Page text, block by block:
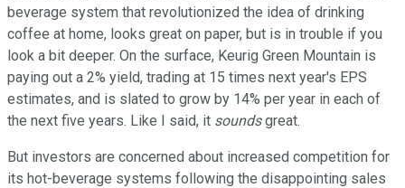
beverage system that revolutionized the idea of drinking
coffee at home, looks great on paper, but is in trouble if you
look a bit deeper. On the surface, Keurig Green Mountain is
paying out a 2% yield, trading at 15 times next year's EPS
estimates, and is slated to grow by 14% per year in each of
the next five years. Like I said, it soundsgreat.
But investors are concerned about increased competition for
its hot-beverage systems following the disappointing sales